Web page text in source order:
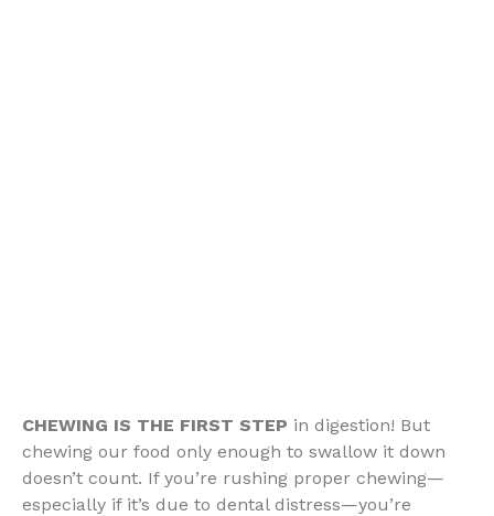
CHEWING IS THE FIRST STEP in digestion! But
chewing our food only enough to swallow it down
doesn’t count. If you’re rushing proper chewing—
especially if it’s due to dental distress—you’re